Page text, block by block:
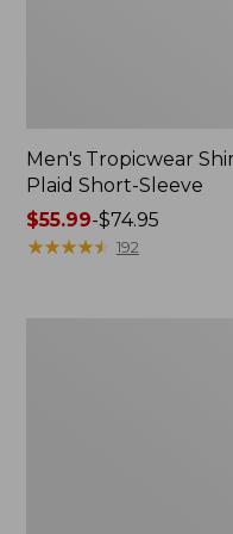
Men's Tropicwear
Plaid Short-Sleeve
Price
range
$55.99-$74.95
★★★★★
★★★★★ 192